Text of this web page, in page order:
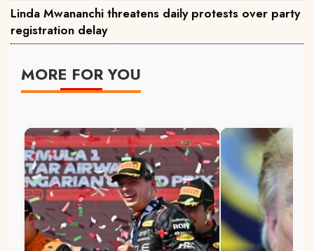
Linda Mwananchi threatens daily protests over party
registration delay
MORE FOR YOU